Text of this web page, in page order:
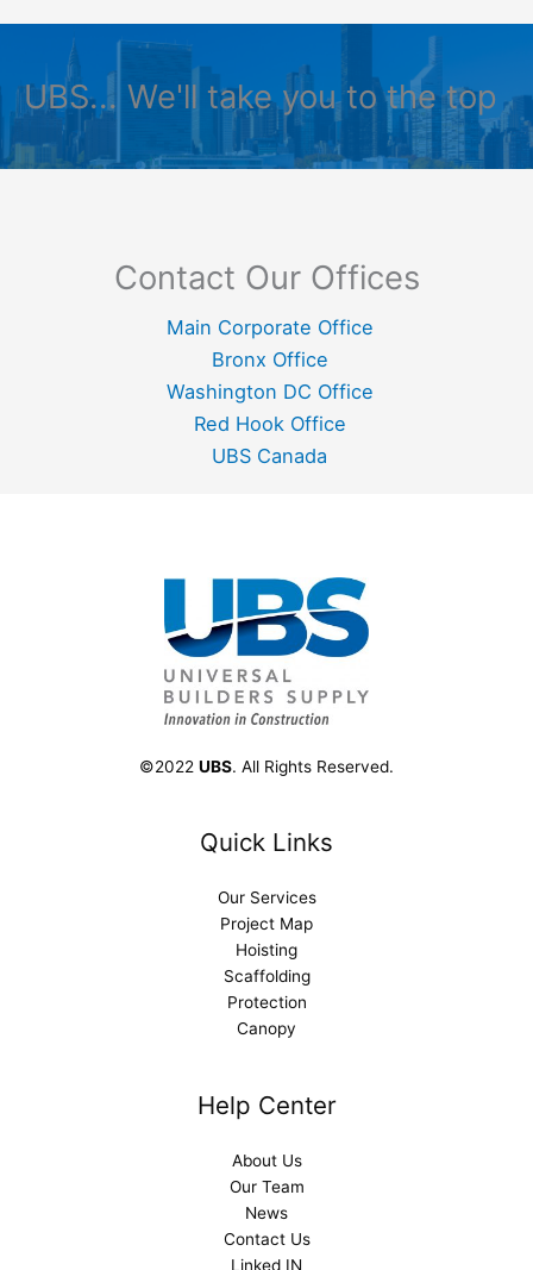
UBS... We'll take you to the top
Contact Our Offices
Main Corporate Office
Bronx Office
Washington DC Office
Red Hook Office
UBS Canada
©2022 UBS. All Rights Reserved.
Quick Links
Our Services
Project Map
Hoisting
Scaffolding
Protection
Canopy
Help Center
About Us
Our Team
News
Contact Us
Linked IN